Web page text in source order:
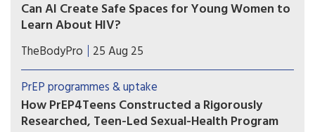
Can AI Create Safe Spaces for Young Women to
Learn About HIV?
The developers of a chatbot called Aimee hope
their tool can provide an example of how
thoughtful AI design can complement—rather
than replace—human care.
TheBodyPro 25 Aug 25
PrEP programmes & uptake
How PrEP4Teens Constructed a Rigorously
Researched, Teen-Led Sexual-Health Program